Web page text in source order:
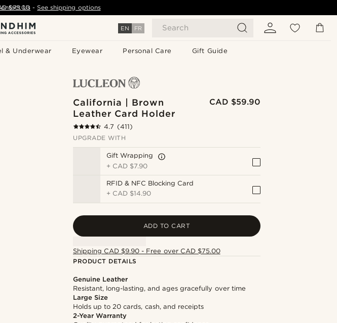
EN FR Search
& Underwear Eyewear Personal Care Gift Guide
$75.00 - See shipping options
Us
California | Brown
Leather Card Holder
CAD $59.90
4.7 (411)
UPGRADE WITH
Gift Wrapping
+ CAD $7.90
RFID & NFC Blocking Card
+ CAD $14.90
ADD TO CART
Shipping CAD $9.90 - Free over CAD $75.00
PRODUCT DETAILS
Genuine Leather
Resistant, long-lasting, and ages gracefully over time
Large Size
Holds up to 20 cards, cash, and receipts
2-Year Warranty